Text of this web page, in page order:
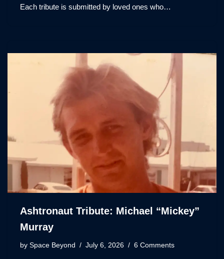
Each tribute is submitted by loved ones who…
Ashtronaut Tribute: Michael “Mickey”
Murray
by Space Beyond July 6, 2026 6 Comments